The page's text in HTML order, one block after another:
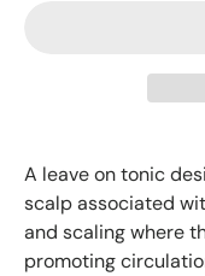
A leave on tonic
scalp associated
and scaling where
promoting